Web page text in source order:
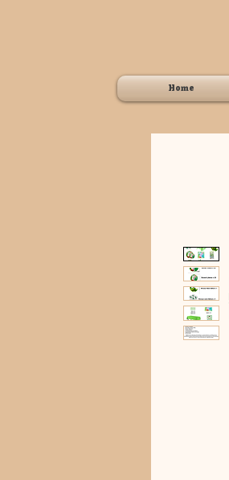
Home